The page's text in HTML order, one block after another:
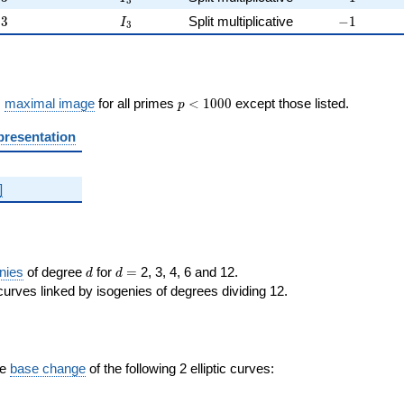
3
3 I_{3}
I3 Split multiplicative -1
−1
maximal image for all primes p <
p < 1000 except those listed.
of degree d
d for d=
d = 2, 3, 4, 6 and 12.
linked by isogenies of degrees dividing 12.
base change of the following 2 elliptic curves: